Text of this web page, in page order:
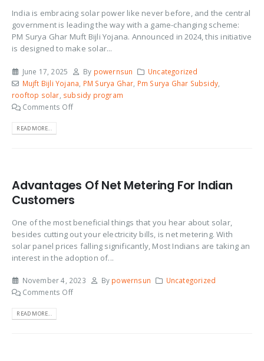
India is embracing solar power like never before, and the central
government is leading the way with a game-changing scheme:
PM Surya Ghar Muft Bijli Yojana. Announced in 2024, this initiative
is designed to make solar...
June 17, 2025 By powernsun
Uncategorized
Mujft Bijli Yojana PM Surya Ghar Pm Surya Ghar Subsidy,
rooftop solar subsidy program
Comments Off
READ MORE...
Advantages Of Net Metering For Indian
Customers
One of the most beneficial things that you hear about solar,
besides cutting out your electricity bills, is net metering. With
solar panel prices falling significantly, Most Indians are taking an
interest in the adoption of...
November 4, 2023 By powernsun
Uncategorized
Comments Off
READ MORE...